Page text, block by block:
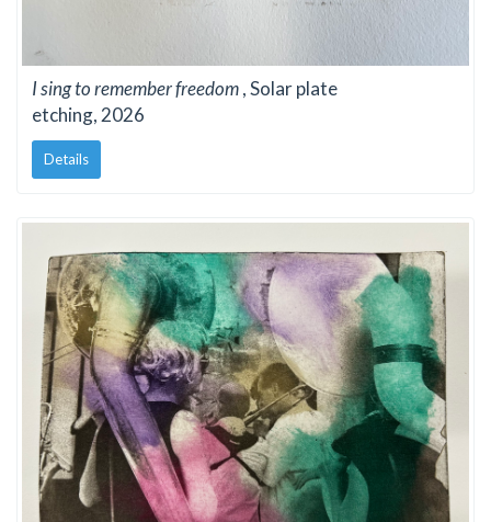
I sing to remember freedom, Solar plate
etching, 2026
Details